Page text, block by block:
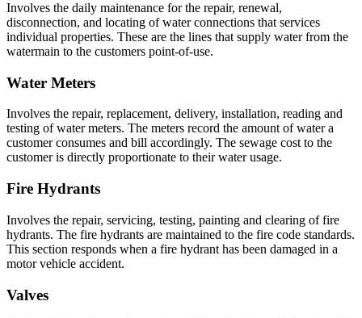
Involves the daily maintenance for the repair, renewal,
disconnection, and locating of water connections that services
individual properties. These are the lines that supply water from the
watermain to the customers point-of-use.
Water Meters
Involves the repair, replacement, delivery, installation, reading and
testing of water meters. The meters record the amount of water a
customer consumes and bill accordingly. The sewage cost to the
customer is directly proportionate to their water usage.
Fire Hydrants
Involves the repair, servicing, testing, painting and clearing of fire
hydrants. The fire hydrants are maintained to the fire code standards.
This section responds when a fire hydrant has been damaged in a
motor vehicle accident.
Valves